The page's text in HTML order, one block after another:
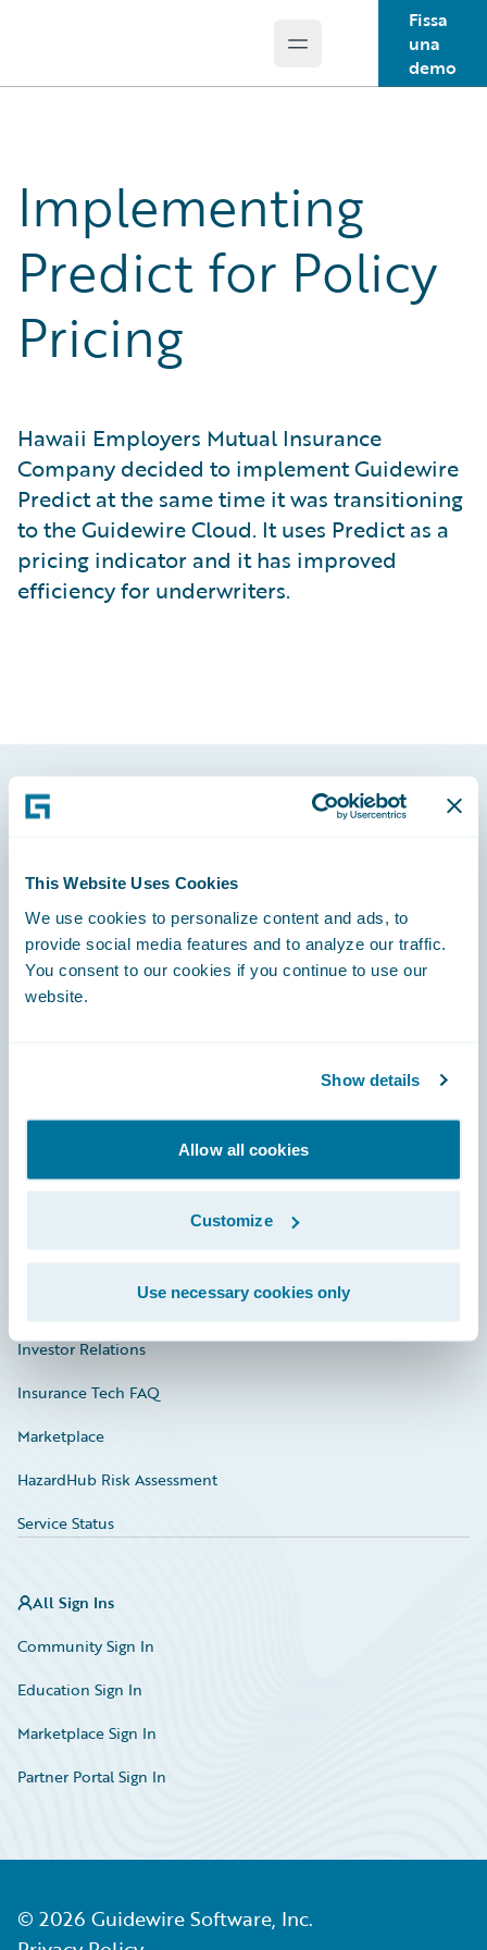
This Website Uses Cookies
We use cookies to personalize content and ads, to
provide social media features and to analyze our traffic.
You consent to our cookies if you continue to use our
website.
Show details
Allow all cookies
Customize
Use necessary cookies only
Open main menu
Fissa
una
demo
Implementing
Predict for Policy
Pricing
Hawaii Employers Mutual Insurance
Company decided to implement Guidewire
Predict at the same time it was transitioning
to the Guidewire Cloud. It uses Predict as a
pricing indicator and it has improved
efficiency for underwriters.
Footer
Engage, Innovate, Grow Efficiently
Connections
Documentation
Investor Relations
Insurance Tech FAQ
Marketplace
HazardHub Risk Assessment
Service Status
All Sign Ins
Community Sign In
Education Sign In
Marketplace Sign In
Partner Portal Sign In
© 2026 Guidewire Software, Inc.